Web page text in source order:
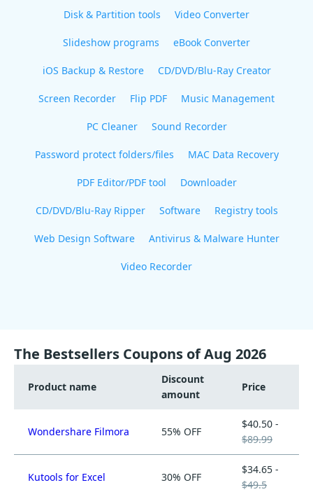
Disk & Partition tools Video Converter
Slideshow programs eBook Converter
iOS Backup & Restore CD/DVD/Blu-Ray Creator
Screen Recorder Flip PDF Music Management
PC Cleaner Sound Recorder
Password protect folders/files MAC Data Recovery
PDF Editor/PDF tool Downloader
CD/DVD/Blu-Ray Ripper Software Registry tools
Web Design Software Antivirus & Malware Hunter
Video Recorder
The Bestsellers Coupons of Aug 2026
Product name
Discount
amount
Price
Wondershare Filmora 55% OFF
$40.50 -
$89.99
Kutools for Excel 30% OFF
$34.65 -
$49.5